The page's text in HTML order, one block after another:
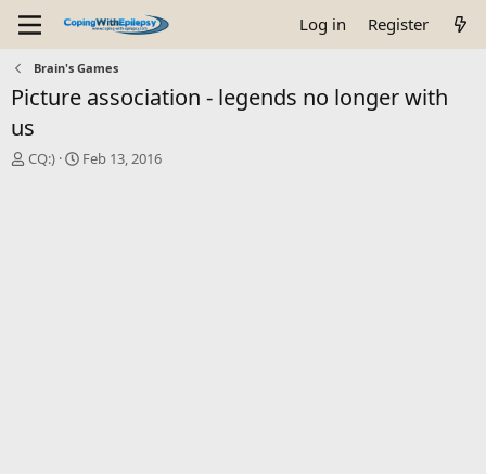
Log in Register
Brain's Games
Picture association - legends no longer with
us
T
CQ:)
S
Feb 13, 2016